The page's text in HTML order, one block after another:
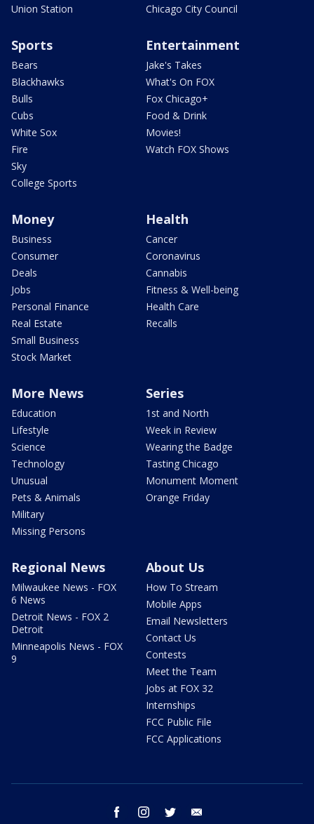
Union Station
Chicago City Council
Sports
Bears
Blackhawks
Bulls
Cubs
White Sox
Fire
Sky
College Sports
Entertainment
Jake's Takes
What's On FOX
Fox Chicago+
Food & Drink
Movies!
Watch FOX Shows
Money
Business
Consumer
Deals
Jobs
Personal Finance
Real Estate
Small Business
Stock Market
Health
Cancer
Coronavirus
Cannabis
Fitness & Well-being
Health Care
Recalls
More News
Education
Lifestyle
Science
Technology
Unusual
Pets & Animals
Military
Missing Persons
Series
1st and North
Week in Review
Wearing the Badge
Tasting Chicago
Monument Moment
Orange Friday
Regional News
Milwaukee News - FOX
6 News
Detroit News - FOX 2
Detroit
Minneapolis News - FOX
9
About Us
How To Stream
Mobile Apps
Email Newsletters
Contact Us
Contests
Meet the Team
Jobs at FOX 32
Internships
FCC Public File
FCC Applications
facebook instagram twitter